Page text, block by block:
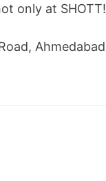
only at SHOTT!
Ahmedabad